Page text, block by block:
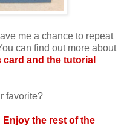
me a chance to repeat
can find out more about
and the tutorial
favorite?
Enjoy the rest of the